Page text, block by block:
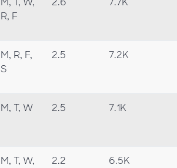
R, F
M, R, F,
S
2.5 7.2K
M, T, W 2.5 7.1K
M, T, W,
2.2 6.5K